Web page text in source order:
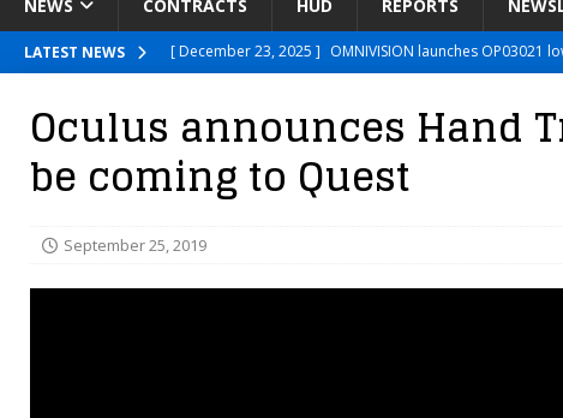
NEWS CONTRACTS HUD REPORTS
LATEST NEWS [ December 23, 2025 ] OMNIVISION launches OP03021
[ December 18, 2025 ]
Novobeing Expands Clinically
[ December 17, 2025 ] XPANCEO Unveils Space-
Apple’s SHARP Model Turns
Oculus announces Hand
be coming to Quest
September 25, 2019